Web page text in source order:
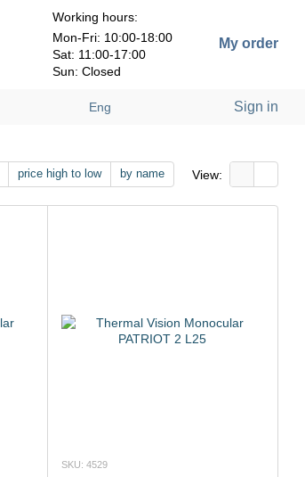
Working hours:
Mon-Fri: 10:00-18:00
Sat: 11:00-17:00
Sun: Closed
My order
Eng Sign in
price high to low by name View:
SKU: 4529